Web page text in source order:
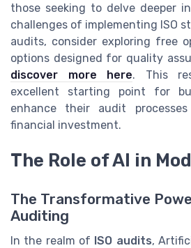
those seeking to delve deeper
challenges of implementing ISO
audits, consider exploring free
options designed for quality
discover more here. This
excellent starting point for
enhance their audit
financial investment.
The Role of AI in
The Transformative
Auditing
In the realm of ISO audits,